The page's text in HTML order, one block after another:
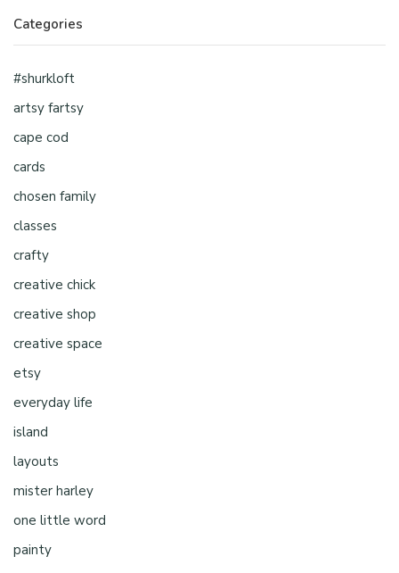
Categories
#shurkloft
artsy fartsy
cape cod
cards
chosen family
classes
crafty
creative chick
creative shop
creative space
etsy
everyday life
island
layouts
mister harley
one little word
painty